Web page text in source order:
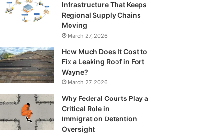
Infrastructure That Keeps
Regional Supply Chains
Moving
March 27, 2026
How Much Does It Cost to
Fix a Leaking Roof in Fort
Wayne?
March 27, 2026
Why Federal Courts Play a
Critical Role in
Immigration Detention
Oversight